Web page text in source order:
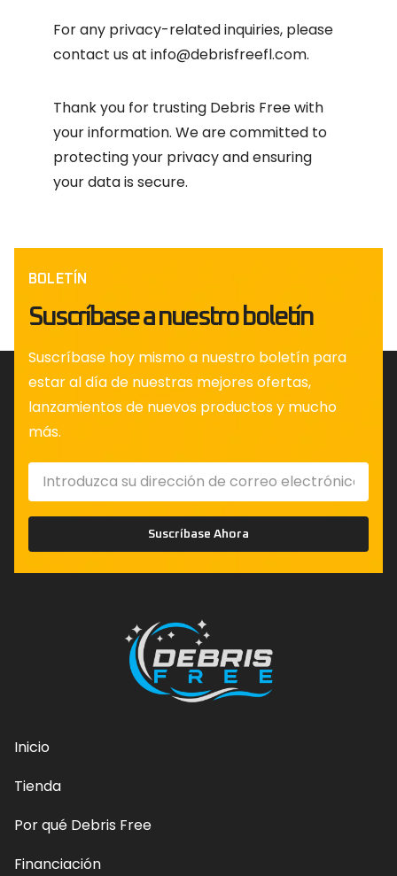
For any privacy-related inquiries, please
contact us at info@debrisfreefl.com.
Thank you for trusting Debris Free with
your information. We are committed to
protecting your privacy and ensuring
your data is secure.
BOLETÍN
Suscríbase a nuestro boletín
Suscríbase hoy mismo a nuestro boletín para
estar al día de nuestras mejores ofertas,
lanzamientos de nuevos productos y mucho
más.
Suscríbase Ahora
Inicio
Tienda
Por qué Debris Free
Financiación